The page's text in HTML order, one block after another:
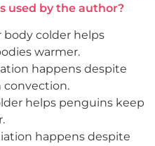
used by the author?
body colder helps
warmer.
happens despite
helps penguins keep
happens despite